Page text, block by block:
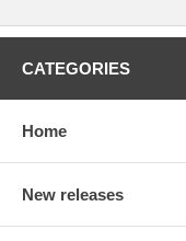
CATEGORIES
Home
New releases